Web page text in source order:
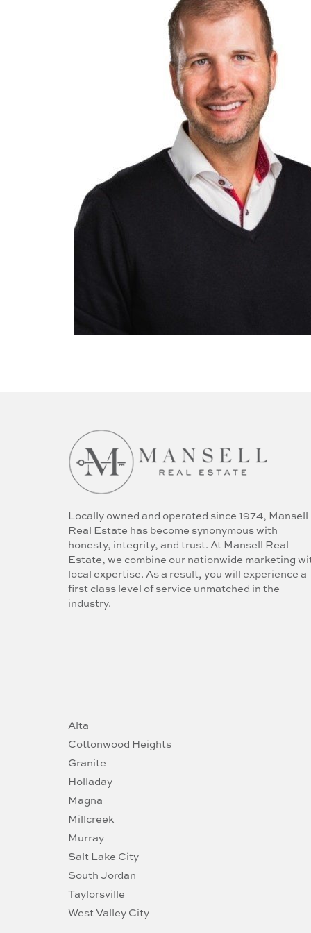
Locally owned and operated since 1974, Mansell
Real Estate has become synonymous with
honesty, integrity, and trust. At Mansell Real
Estate, we combine our nationwide marketing
local expertise. As a result, you will experience a
first class level of service unmatched in the
industry.
Alta
Cottonwood Heights
Granite
Holladay
Magna
Millcreek
Murray
Salt Lake City
South Jordan
Taylorsville
West Valley City